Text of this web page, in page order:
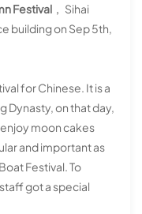
Festival ， Sihai
building on Sep 5th,
for Chinese. It is a
Dynasty, on that day,
moon cakes
and important as
Festival. To
got a special